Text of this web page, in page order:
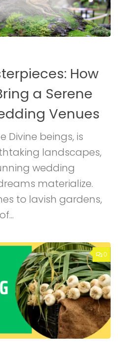
How
a Serene
Venues
Divine beings, is
landscapes,
wedding
materialize.
to lavish gardens,
0